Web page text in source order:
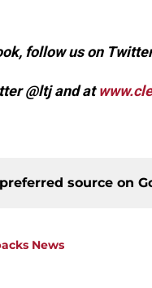
follow us on
@ltj and at
source on
News